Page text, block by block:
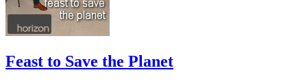
Feast to Save the Planet